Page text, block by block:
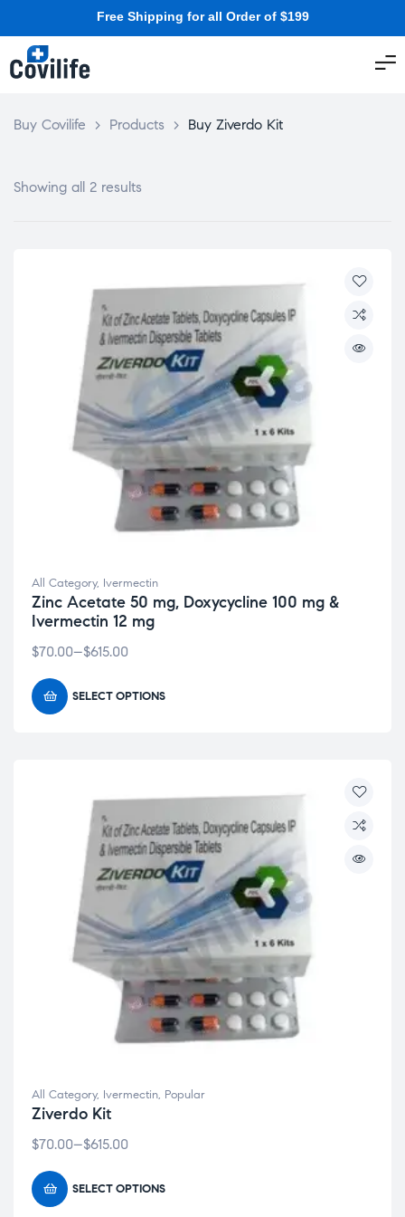
Free Shipping for all Order of $199
Buy Covilife > Products > Buy Ziverdo Kit
Showing all 2 results
All Category, Ivermectin
Zinc Acetate 50 mg, Doxycycline 100 mg &
Ivermectin 12 mg
$70.00–$615.00
SELECT OPTIONS
All Category, Ivermectin, Popular
Ziverdo Kit
$70.00–$615.00
SELECT OPTIONS
Get 20% OFF your first order – just for stopping by!